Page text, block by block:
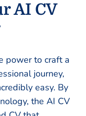
AI CV
power to craft a
journey,
easy. By
the AI CV